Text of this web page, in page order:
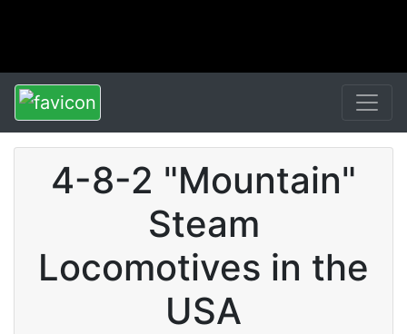
4-8-2 "Mountain"
Steam
Locomotives in the
USA